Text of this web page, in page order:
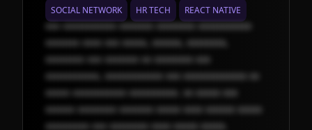
SOCIAL NETWORK HR TECH REACT NATIVE
xxx xxxxxxxxxxx xxxxxxx xxxxxxxx xxxxxxxxxxx
xxxxxxx xxxx xxx xxxxx, xxxxxx, xxxxxxxx,
xxxxxxxx xxx xxxxxxx xx xxxxxxxx xxx
xxxxxxxxxxx, xxxxxxxxxxxx xxx xxxxxxxxxxxxx xx
xxxxx xxxxxxxxxxx xxxxxxxxxx. xx xxxxx xxx
xxxxxx xxxxxxxx xxxxxxx xxxxx xxxx xxxxxx xxxxx
xxxxxxxxx xxx xxxxxxxx xxxx xxxxx xxxxx.